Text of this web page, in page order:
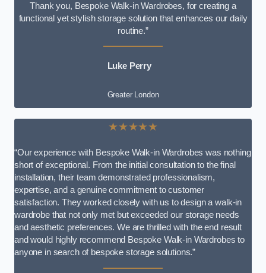
Thank you, Bespoke Walk-in Wardrobes, for creating a
functional yet stylish storage solution that enhances our daily
routine.”
Luke Perry
Greater London
★★★★★
“Our experience with Bespoke Walk-in Wardrobes was nothing
short of exceptional. From the initial consultation to the final
installation, their team demonstrated professionalism,
expertise, and a genuine commitment to customer
satisfaction. They worked closely with us to design a walk-in
wardrobe that not only met but exceeded our storage needs
and aesthetic preferences. We are thrilled with the end result
and would highly recommend Bespoke Walk-in Wardrobes to
anyone in search of bespoke storage solutions.”